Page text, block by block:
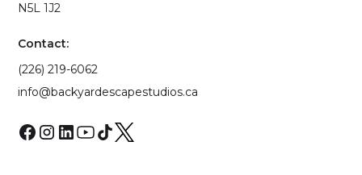
N5L 1J2
Contact:
(226) 219-6062
info@backyardescapestudios.ca